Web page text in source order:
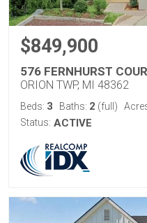
$849,900
576 FERNHURST
ORION TWP, MI 48362
Beds: 3 Baths: 2 (full)
Status: ACTIVE